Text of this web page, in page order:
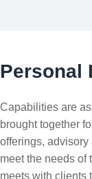
Personal
Capabilities are
brought together
offerings,
meet the needs of
meets with clients